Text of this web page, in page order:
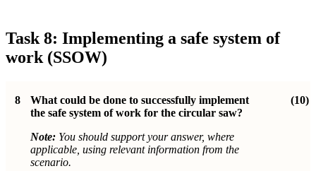
Task 8: Implementing a safe system of
work (SSOW)
8
What could be done to successfully implement
the safe system of work for the circular saw?
Note: You should support your answer, where
applicable, using relevant information from the
scenario.
(10)